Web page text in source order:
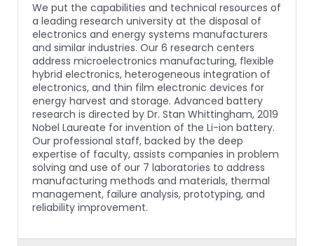
We put the capabilities and technical resources of
a leading research university at the disposal of
electronics and energy systems manufacturers
and similar industries. Our 6 research centers
address microelectronics manufacturing, flexible
hybrid electronics, heterogeneous integration of
electronics, and thin film electronic devices for
energy harvest and storage. Advanced battery
research is directed by Dr. Stan Whittingham, 2019
Nobel Laureate for invention of the Li-ion battery.
Our professional staff, backed by the deep
expertise of faculty, assists companies in problem
solving and use of our 7 laboratories to address
manufacturing methods and materials, thermal
management, failure analysis, prototyping, and
reliability improvement.